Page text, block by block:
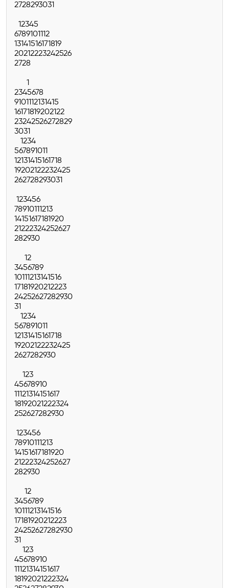
2728293031
12345
6789101112
13141516171819
20212223242526
2728
1
2345678
9101112131415
16171819202122
23242526272829
3031
1234
567891011
12131415161718
19202122232425
262728293031
123456
78910111213
14151617181920
21222324252627
282930
12
3456789
10111213141516
17181920212223
24252627282930
31
1234
567891011
12131415161718
19202122232425
2627282930
123
45678910
11121314151617
18192021222324
252627282930
123456
78910111213
14151617181920
21222324252627
282930
12
3456789
10111213141516
17181920212223
24252627282930
31
123
45678910
11121314151617
18192021222324